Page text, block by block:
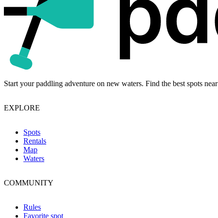
Start your paddling adventure on new waters. Find the best spots
EXPLORE
Spots
Rentals
Map
Waters
COMMUNITY
Rules
Favorite spot